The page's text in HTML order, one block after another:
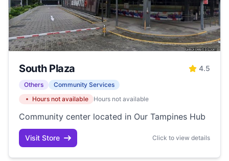
South Plaza 4.5
Others
Community Services
Hours not available
Hours not available
Community center located in Our Tampines Hub
Visit Store Click to view details